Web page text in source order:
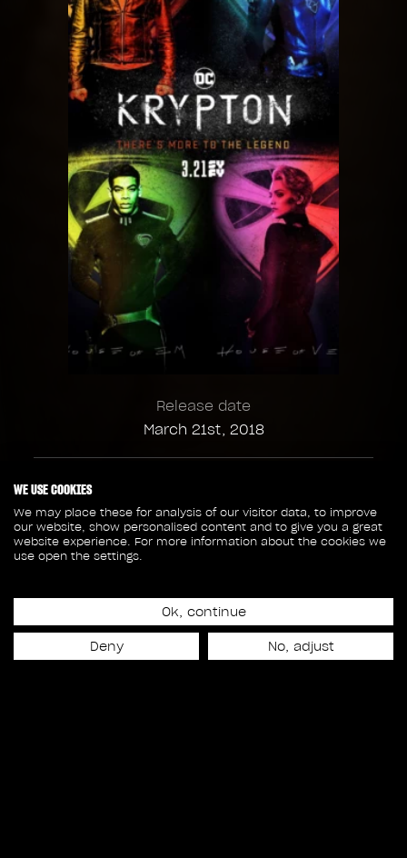
Release date
March 21st, 2018
316
SHOTS
87
CREW MEMBERS
100
SEQUENCES
18
ASSETS
WE USE COOKIES
We may place these for analysis of our visitor data, to improve
our website, show personalised content and to give you a great
website experience. For more information about the cookies we
use open the settings.
Ok, continue
Deny No, adjust